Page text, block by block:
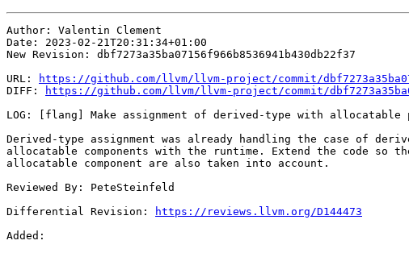
Author: Valentin Clement
Date: 2023-02-21T20:31:34+01:00
New Revision: dbf7273a35ba07156f966b8536941b430db22f37
URL:
https://github.com/llvm/llvm-project/commit/
DIFF:
https://github.com/llvm/llvm-project/commit/
LOG: [flang] Make assignment of derived-type with allocatable
Derived-type assignment was already handling the case of
allocatable components with the runtime. Extend the code so
allocatable component are also taken into account.
Reviewed By: PeteSteinfeld
Differential Revision:
https://reviews.llvm.org/D144473
Added: